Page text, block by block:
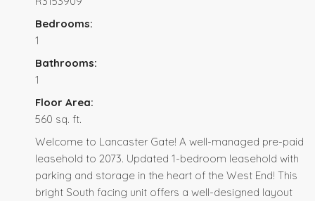
Bedrooms:
1
Bathrooms:
1
Floor Area:
560 sq. ft.
Welcome to Lancaster Gate! A well-managed pre-paid
leasehold to 2073. Updated 1-bedroom leasehold with
parking and storage in the heart of the West End! This
bright South facing unit offers a well-designed layout